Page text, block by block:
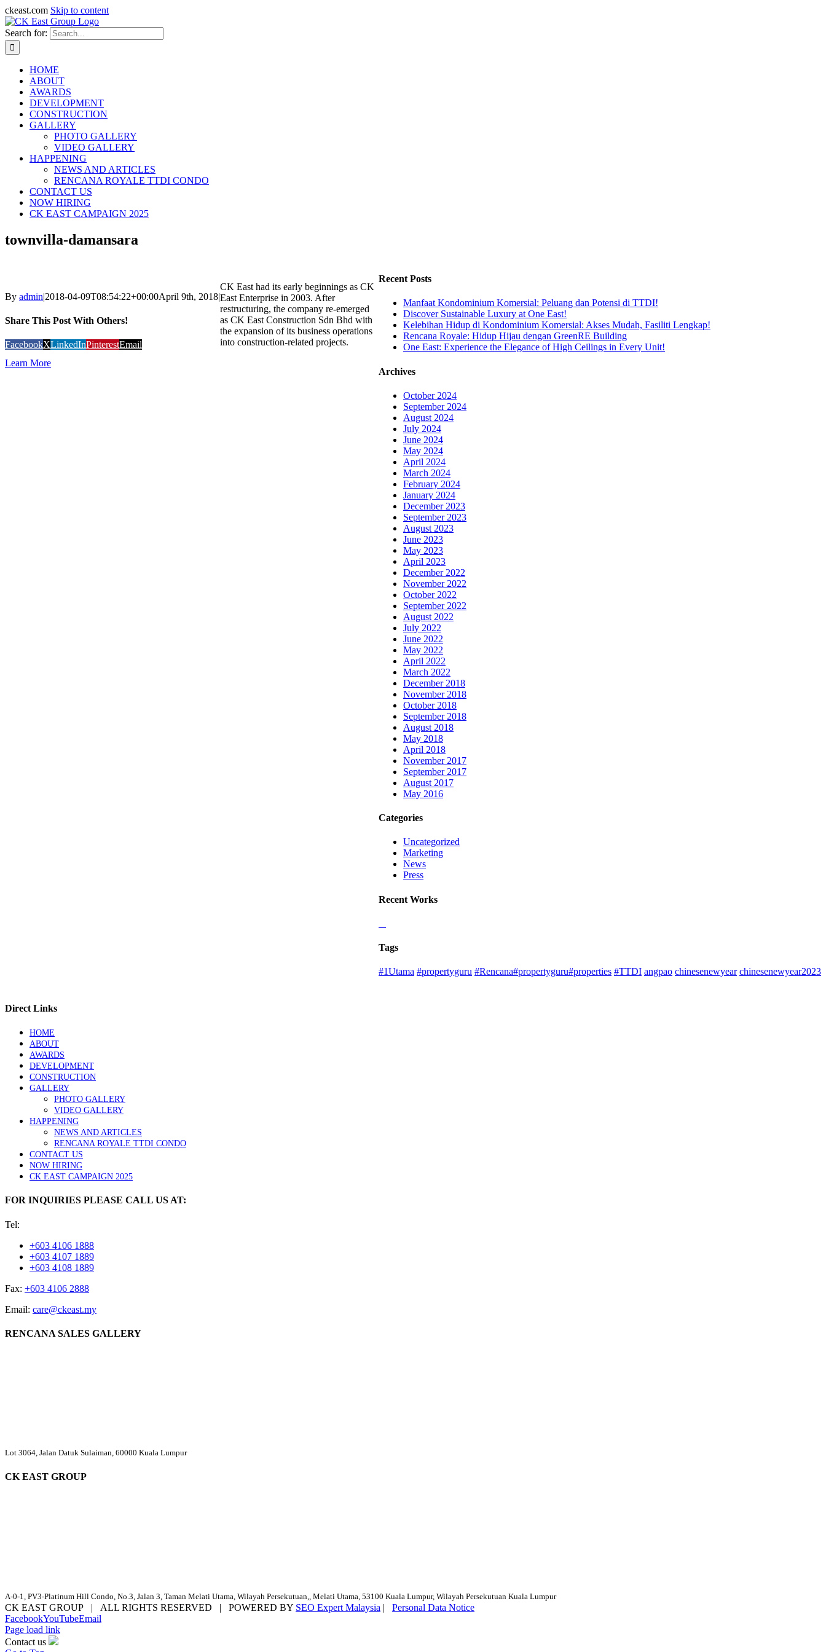
ckeast.com Skip to content
Search for:
HOME
ABOUT
AWARDS
DEVELOPMENT
CONSTRUCTION
GALLERY
PHOTO GALLERY
VIDEO GALLERY
HAPPENING
NEWS AND ARTICLES
RENCANA ROYALE TTDI CONDO
CONTACT US
NOW HIRING
CK EAST CAMPAIGN 2025
townvilla-damansara
By admin|2018-04-09T08:54:22+00:00April 9th, 2018|
Share This Post With Others!
FacebookXLinkedInPinterestEmail
Recent Posts
Manfaat Kondominium Komersial: Peluang dan Potensi di TTDI!
Discover Sustainable Luxury at One East!
Kelebihan Hidup di Kondominium Komersial: Akses Mudah, Fasiliti Lengkap!
Rencana Royale: Hidup Hijau dengan GreenRE Building
One East: Experience the Elegance of High Ceilings in Every Unit!
Archives
October 2024
September 2024
August 2024
July 2024
June 2024
May 2024
April 2024
March 2024
February 2024
January 2024
December 2023
September 2023
August 2023
June 2023
May 2023
April 2023
December 2022
November 2022
October 2022
September 2022
August 2022
July 2022
June 2022
May 2022
April 2022
March 2022
December 2018
November 2018
October 2018
September 2018
August 2018
May 2018
April 2018
November 2017
September 2017
August 2017
May 2016
Categories
Uncategorized
Marketing
News
Press
Recent Works
Tags
#1Utama #propertyguru #Rencana#propertyguru#properties #TTDI angpao chinesenewyear chinesenewyear2023
CK East had its early beginnings as CK
East Enterprise in 2003. After
restructuring, the company re-emerged
as CK East Construction Sdn Bhd with
the expansion of its business operations
into construction-related projects.
Learn More
Direct Links
HOME
ABOUT
AWARDS
DEVELOPMENT
CONSTRUCTION
GALLERY
PHOTO GALLERY
VIDEO GALLERY
HAPPENING
NEWS AND ARTICLES
RENCANA ROYALE TTDI CONDO
CONTACT US
NOW HIRING
CK EAST CAMPAIGN 2025
FOR INQUIRIES PLEASE CALL US AT:
Tel:
+603 4106 1888
+603 4107 1889
+603 4108 1889
Fax: +603 4106 2888
Email: care@ckeast.my
RENCANA SALES GALLERY
Lot 3064, Jalan Datuk Sulaiman, 60000 Kuala Lumpur
CK EAST GROUP
A-0-1, PV3-Platinum Hill Condo, No.3, Jalan 3, Taman Melati Utama, Wilayah Persekutuan,, Melati Utama, 53100 Kuala Lumpur, Wilayah Persekutuan Kuala Lumpur
CK EAST GROUP | ALL RIGHTS RESERVED | POWERED BY SEO Expert Malaysia | Personal Data Notice
FacebookYouTubeEmail
Page load link
Contact us